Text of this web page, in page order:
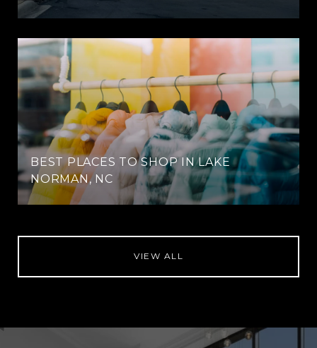
BEST PLACES TO SHOP IN LAKE
NORMAN, NC
VIEW ALL